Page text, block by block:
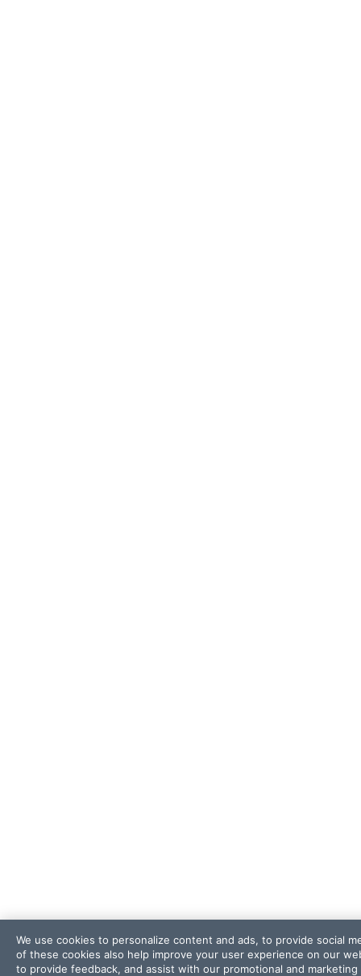
We use cookies to personalize content and ads, to provide social
of these cookies also help improve your user experience on our
to provide feedback, and assist with our promotional and